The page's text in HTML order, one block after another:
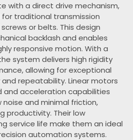
with a direct drive mechanism,
traditional transmission
or belts. This design
backlash and enables
responsive motion. With a
system delivers high rigidity
allowing for exceptional
repeatability. Linear motors
and acceleration capabilities
noise and minimal friction,
productivity. Their low
service life make them an ideal
automation systems.